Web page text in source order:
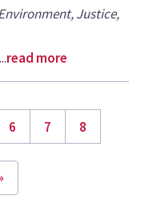
Justice,
read more
Page
6 Page
7 Page
8